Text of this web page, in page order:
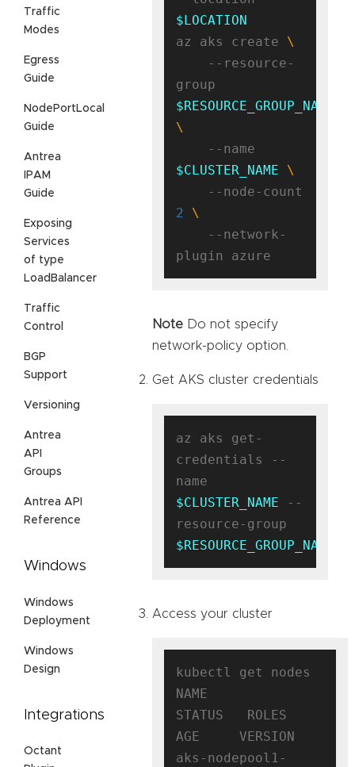
Traffic
Modes
Egress
Guide
NodePortLocal
Guide
Antrea
IPAM
Guide
Exposing
Services
of type
LoadBalancer
Traffic
Control
BGP
Support
Versioning
Antrea
API
Groups
Antrea API
Reference
Windows
Windows
Deployment
Windows
Design
Integrations
Octant
$LOCATION
az aks create
$RESOURCE_GROUP_NAME
$CLUSTER_NAME
2
Note Do not specify
network-policy option.
Get AKS cluster credentials
az aks get-
credentials --
$CLUSTER_NAME --
$RESOURCE_GROUP_NAME
Access your cluster
kubectl get nodes
NAME
STATUS   ROLES
AGE     VERSION
aks-nodepool1-